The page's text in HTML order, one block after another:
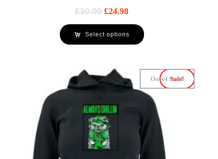
£30.00 £24.98
Select options
Sale!
Out of Stock